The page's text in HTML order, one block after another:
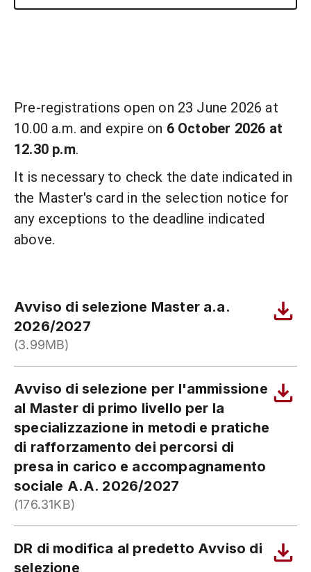
Pre-registrations open on 23 June 2026 at
10.00 a.m. and expire on 6 October 2026 at
12.30 p.m.
It is necessary to check the date indicated in
the Master's card in the selection notice for
any exceptions to the deadline indicated
above.
Avviso di selezione Master a.a.
2026/2027
(3.99MB)
Avviso di selezione per l'ammissione
al Master di primo livello per la
specializzazione in metodi e pratiche
di rafforzamento dei percorsi di
presa in carico e accompagnamento
sociale A.A. 2026/2027
(176.31KB)
DR di modifica al predetto Avviso di
selezione